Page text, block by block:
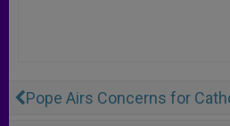
Pope Airs Concerns for